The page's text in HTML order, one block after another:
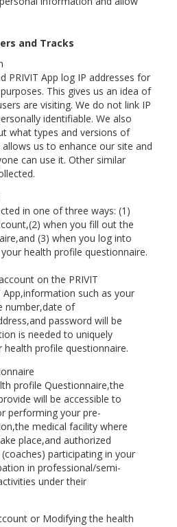
and Tracks
PRIVIT App log IP addresses for
This gives us an idea of
are visiting. We do not link IP
identifiable. We also
what types and versions of
us to enhance our site and
can use it. Other similar
in one of three ways: (1)
when you fill out the
(3) when you log into
health profile questionnaire.
on the PRIVIT
App,information such as your
number,date of
password will be
is needed to uniquely
profile questionnaire.
profile Questionnaire,the
will be accessible to
performing your pre-
medical facility where
place,and authorized
participating in your
in professional/semi-
under their
or Modifying the health